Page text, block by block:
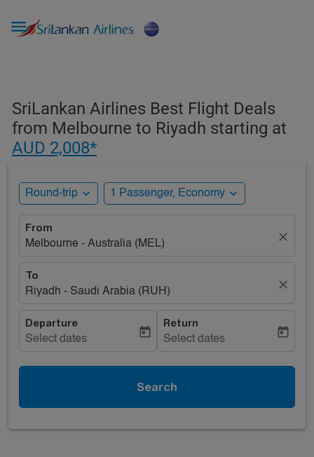

SriLankan Airlines Best Flight Deals
from Melbourne to Riyadh starting at
AUD 2,008*
Round-trip expand_more 1 Passenger, Economy expand_more
From
Melbourne - Australia (MEL)
close
To
Riyadh - Saudi Arabia (RUH)
close
Departure
Select dates
today
Return
Select dates
today
Search